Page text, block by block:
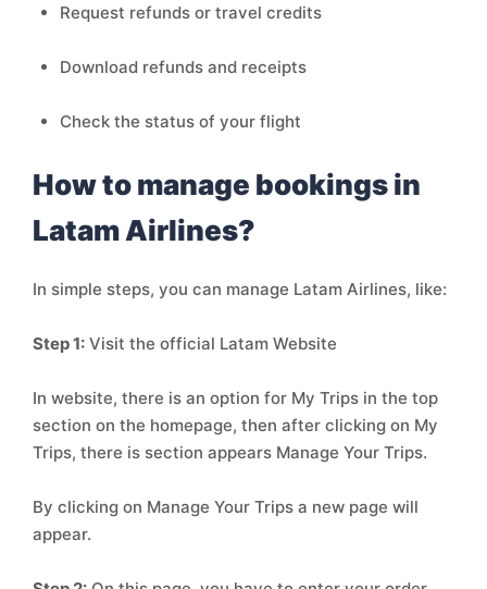
Request refunds or travel credits
Download refunds and receipts
Check the status of your flight
How to manage bookings in
Latam Airlines?
In simple steps, you can manage Latam Airlines, like:
Step 1: Visit the official Latam Website
In website, there is an option for My Trips in the top
section on the homepage, then after clicking on My
Trips, there is section appears Manage Your Trips.
By clicking on Manage Your Trips a new page will
appear.